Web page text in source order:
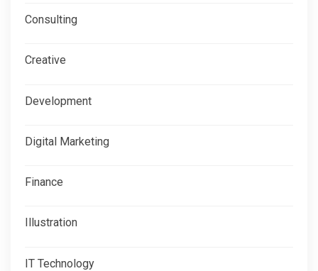
Consulting
Creative
Development
Digital Marketing
Finance
Illustration
IT Technology